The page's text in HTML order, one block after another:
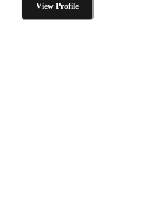
View Profile